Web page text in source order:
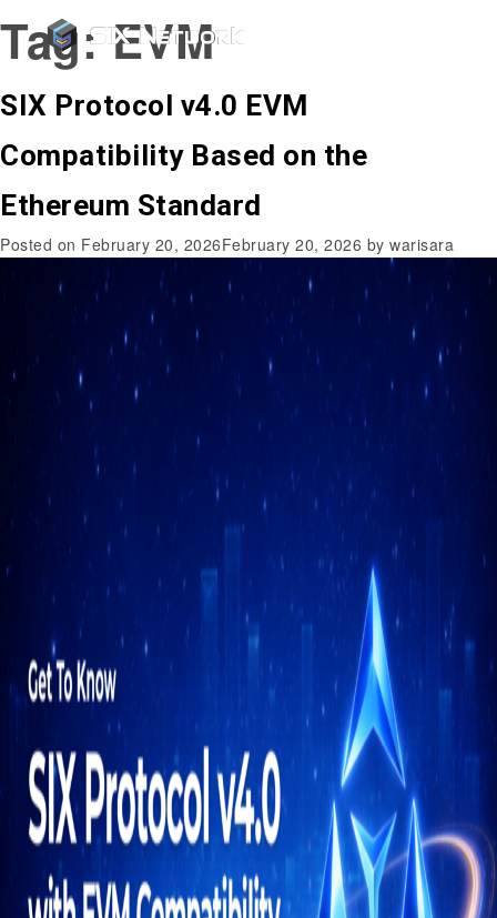
Tag:EVM
SIX Protocol v4.0 EVM
Compatibility Based on the
Ethereum Standard
Posted on February 20, 2026February 20, 2026 by warisara